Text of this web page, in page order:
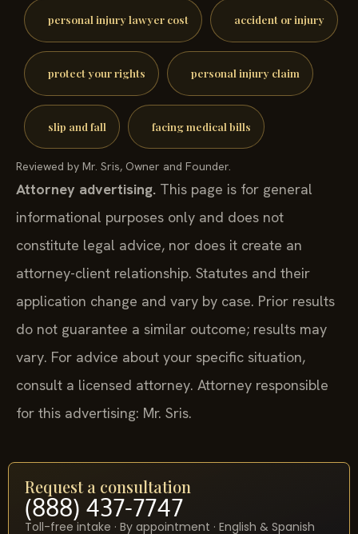
personal injury lawyer cost accident or injury
protect your rights personal injury claim
slip and fall facing medical bills
Reviewed by Mr. Sris, Owner and Founder.
Attorney advertising. This page is for general
informational purposes only and does not
constitute legal advice, nor does it create an
attorney-client relationship. Statutes and their
application change and vary by case. Prior results
do not guarantee a similar outcome; results may
vary. For advice about your specific situation,
consult a licensed attorney. Attorney responsible
for this advertising: Mr. Sris.
Request a consultation
(888) 437-7747
Toll-free intake · By appointment · English & Spanish